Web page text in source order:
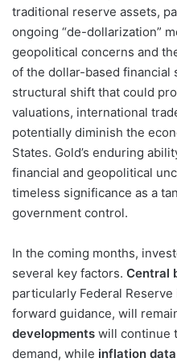
traditional reserve assets,
ongoing “de-dollarization”
geopolitical concerns and
of the dollar-based financial
structural shift that could
valuations, international
potentially diminish the
States. Gold’s enduring
financial and geopolitical
timeless significance as a
government control.
In the coming months,
several key factors. Central
particularly Federal
forward guidance, will
developments will continue
demand, while inflation data